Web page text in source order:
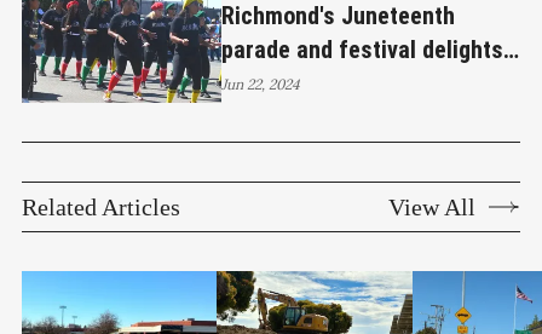
Richmond's Juneteenth
parade and festival delights
crowd
Jun 22, 2024
Related Articles View All